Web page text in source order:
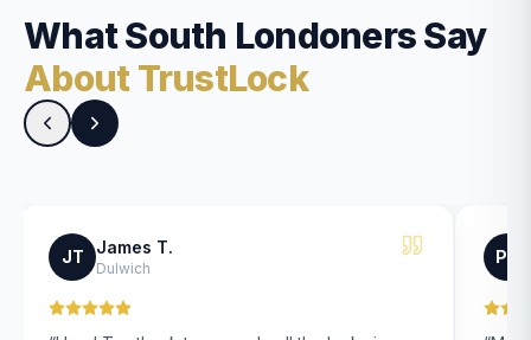
What South Londoners Say
About TrustLock
JT James T.
Dulwich
PK